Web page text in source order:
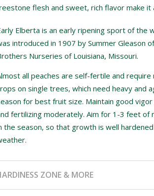
flesh and sweet, rich flavor make it
Elberta is an early ripening sport of the
introduced in 1907 by Summer Gleason
Nurseries of Louisiana, Missouri.
all peaches are self-fertile and
on single trees, which need heavy and
for best fruit size. Maintain good
fertilizing moderately. Aim for 1-3 feet of
the season, so that growth is well
ZONE & MORE